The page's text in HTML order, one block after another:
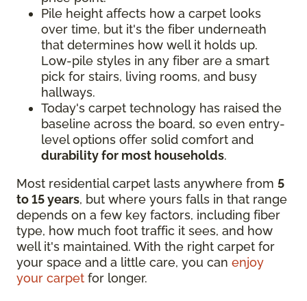
Pile height affects how a carpet looks
over time, but it's the fiber underneath
that determines how well it holds up.
Low-pile styles in any fiber are a smart
pick for stairs, living rooms, and busy
hallways.
Today's carpet technology has raised the
baseline across the board, so even entry-
level options offer solid comfort and
durability for most households.
Most residential carpet lasts anywhere from 5
to 15 years, but where yours falls in that range
depends on a few key factors, including fiber
type, how much foot traffic it sees, and how
well it's maintained. With the right carpet for
your space and a little care, you can enjoy
your carpet for longer.